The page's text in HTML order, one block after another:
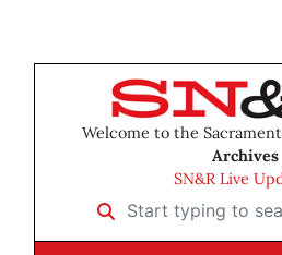
Welcome to the
Archives
SN&R Live
Start typing to search